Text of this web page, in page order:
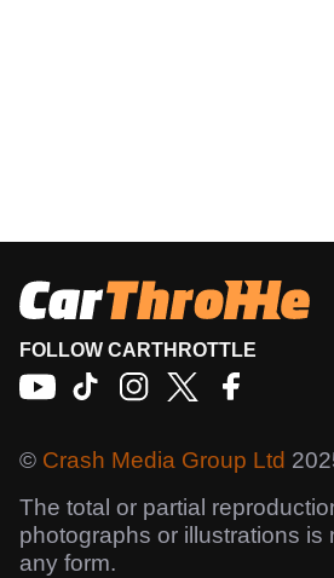
FOLLOW CARTHROTTLE
© Crash Media Group Ltd
The total or partial
photographs or illustrations is
any form.